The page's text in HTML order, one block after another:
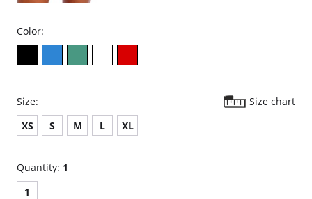
Color:
Size:
Size chart
XS
S M L XL
Quantity: 1
1